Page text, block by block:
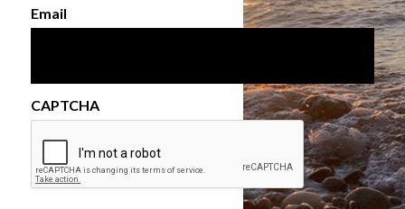
Email
CAPTCHA